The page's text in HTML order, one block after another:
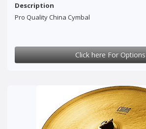
Description
Pro Quality China Cymbal
Click here For Options